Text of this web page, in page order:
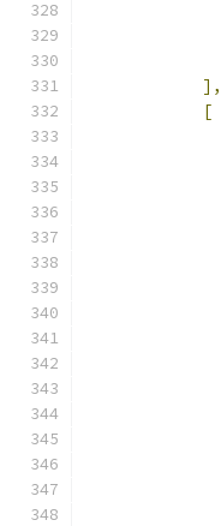
],
[